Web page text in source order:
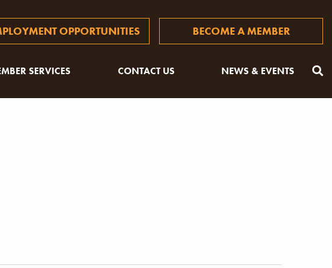
OPPORTUNITIES BECOME A MEMBER
SERVICES CONTACT US NEWS & EVENTS